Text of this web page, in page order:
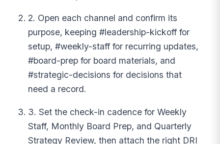
2. Open each channel and confirm its
purpose, keeping #leadership-kickoff for
setup, #weekly-staff for recurring updates,
#board-prep for board materials, and
#strategic-decisions for decisions that
need a record.
3. Set the check-in cadence for Weekly
Staff, Monthly Board Prep, and Quarterly
Strategy Review, then attach the right DRI